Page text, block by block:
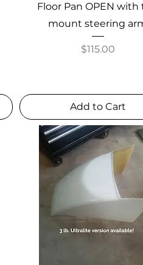
Floor Pan OPEN with
mount steering
Price
$115.00
Add to Cart